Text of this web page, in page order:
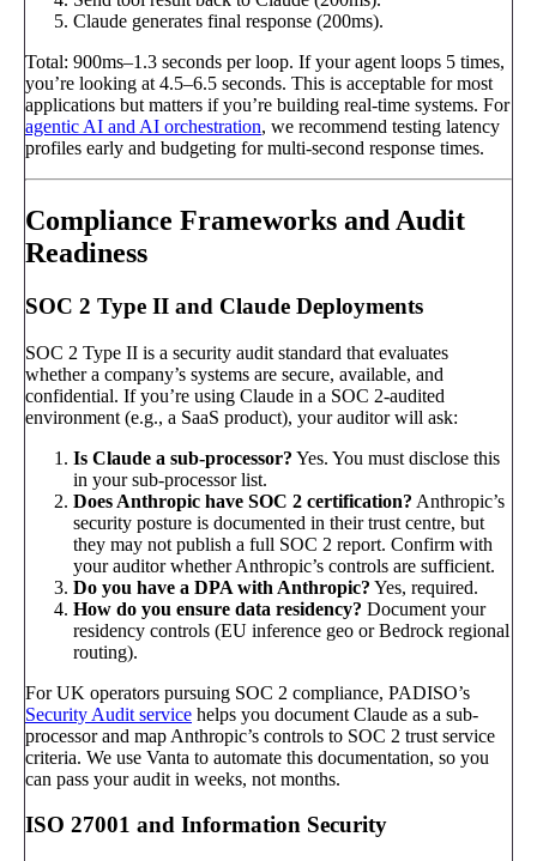
Claude generates final response (200ms).
Total: 900ms–1.3 seconds per loop. If your agent loops 5 times,
you’re looking at 4.5–6.5 seconds. This is acceptable for most
applications but matters if you’re building real-time systems. For
agentic AI and AI orchestration, we recommend testing latency
profiles early and budgeting for multi-second response times.
Compliance Frameworks and Audit
Readiness
SOC 2 Type II and Claude Deployments
SOC 2 Type II is a security audit standard that evaluates
whether a company’s systems are secure, available, and
confidential. If you’re using Claude in a SOC 2-audited
environment (e.g., a SaaS product), your auditor will ask:
Is Claude a sub-processor? Yes. You must disclose this
in your sub-processor list.
Does Anthropic have SOC 2 certification? Anthropic’s
security posture is documented in their trust centre, but
they may not publish a full SOC 2 report. Confirm with
your auditor whether Anthropic’s controls are sufficient.
Do you have a DPA with Anthropic? Yes, required.
How do you ensure data residency? Document your
residency controls (EU inference geo or Bedrock regional
routing).
For UK operators pursuing SOC 2 compliance, PADISO’s
Security Audit service helps you document Claude as a sub-
processor and map Anthropic’s controls to SOC 2 trust service
criteria. We use Vanta to automate this documentation, so you
can pass your audit in weeks, not months.
ISO 27001 and Information Security